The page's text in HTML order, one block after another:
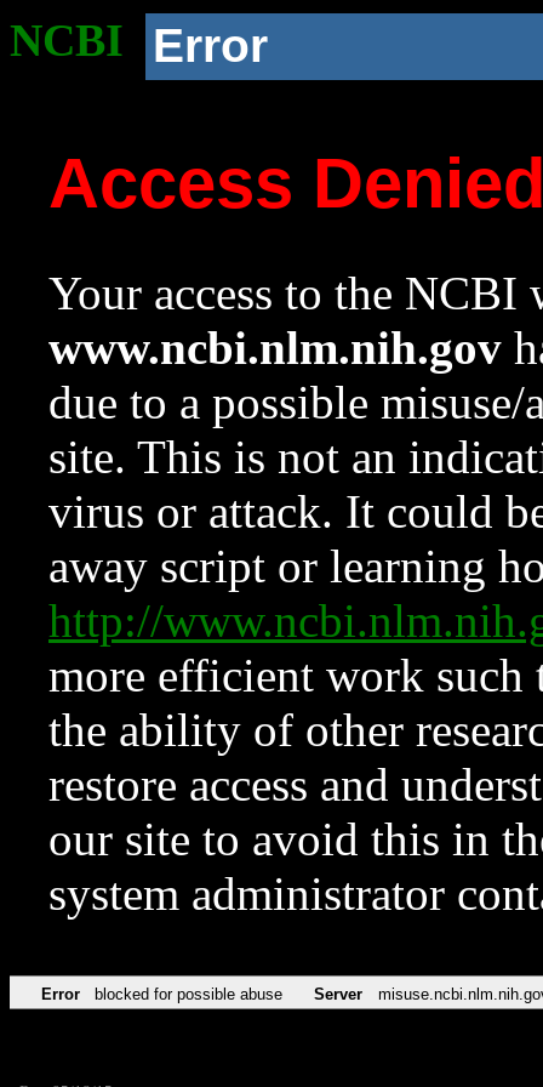
NCBI Error
Access
Your access to the NCBI
www.ncbi.nlm.nih.gov
due to a possible
site. This is not an
virus or attack. It could
away script or learning
http://
more efficient work such
the ability of other
restore access and
our site to avoid this in
system administrator
Error blocked for possible abuse Server